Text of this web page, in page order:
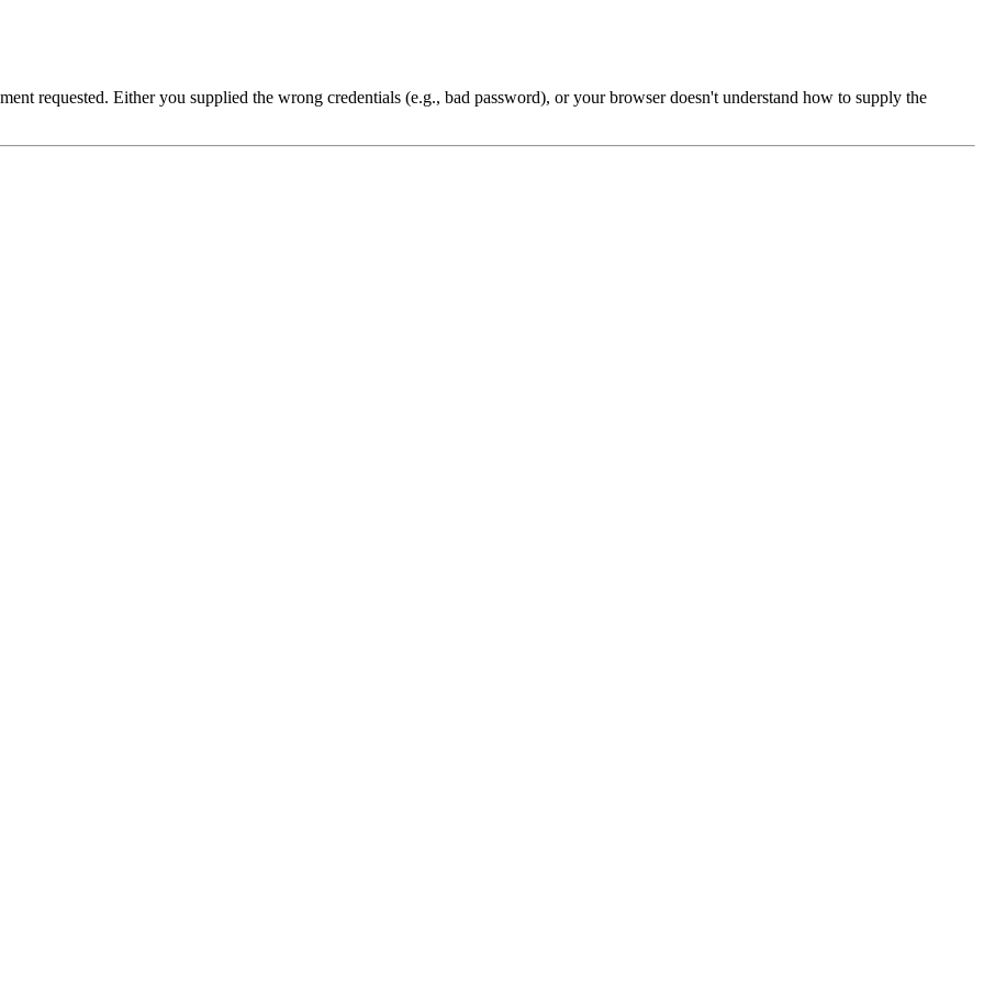
requested. Either you supplied the wrong credentials (e.g., bad password), or your browser doesn't understand how to supply the